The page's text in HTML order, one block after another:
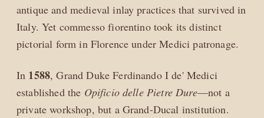
antique and medieval inlay practices that survived in
Italy. Yet commesso fiorentino took its distinct
pictorial form in Florence under Medici patronage.
In 1588, Grand Duke Ferdinando I de' Medici
established the Opificio delle Pietre Dure—not a
private workshop, but a Grand-Ducal institution.